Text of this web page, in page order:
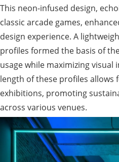
This neon-infused design,
classic arcade games,
design experience. A
profiles formed the basis of
usage while maximizing visual
length of these profiles allows
exhibitions, promoting
across various venues.